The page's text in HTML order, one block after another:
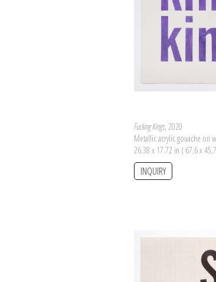
Fucking Kings, 2020
Metallic acrylic gouache on
26.38 x 17.72 in ( 67,6 x
INQUIRY